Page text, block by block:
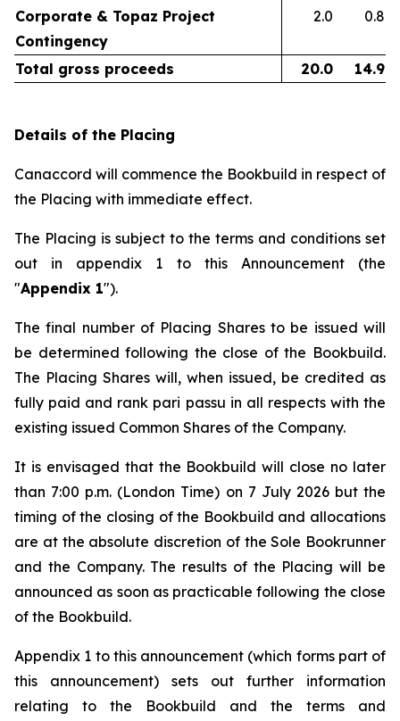
Corporate & Topaz Project
Contingency
2.0 0.8
Total gross proceeds 20.0 14.9
Details of the Placing
Canaccord will commence the Bookbuild in respect of
the Placing with immediate effect.
The Placing is subject to the terms and conditions set
out in appendix 1 to this Announcement (the
"Appendix 1").
The final number of Placing Shares to be issued will
be determined following the close of the Bookbuild.
The Placing Shares will, when issued, be credited as
fully paid and rank pari passu in all respects with the
existing issued Common Shares of the Company.
It is envisaged that the Bookbuild will close no later
than 7:00 p.m. (London Time) on 7 July 2026 but the
timing of the closing of the Bookbuild and allocations
are at the absolute discretion of the Sole Bookrunner
and the Company. The results of the Placing will be
announced as soon as practicable following the close
of the Bookbuild.
Appendix 1 to this announcement (which forms part of
this announcement) sets out further information
relating to the Bookbuild and the terms and